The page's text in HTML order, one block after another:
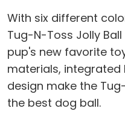
With six different
Tug-N-Toss Jolly
pup's new favorite
materials,
design make the
the best dog ball.